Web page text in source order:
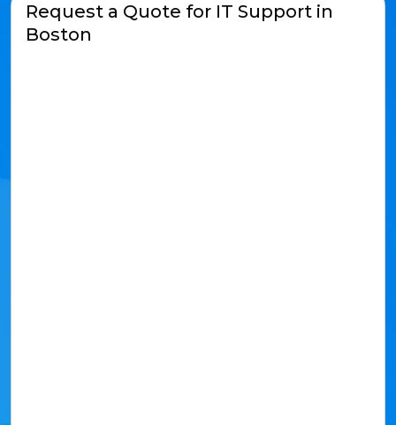
Request a Quote for IT Support in
Boston